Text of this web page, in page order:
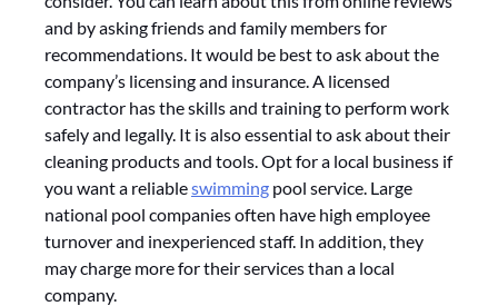
and by asking friends and family members for
recommendations. It would be best to ask about the
company’s licensing and insurance. A licensed
contractor has the skills and training to perform work
safely and legally. It is also essential to ask about their
cleaning products and tools. Opt for a local business if
you want a reliableswimming pool service. Large
national pool companies often have high employee
turnover and inexperienced staff. In addition, they
may charge more for their services than a local
company.